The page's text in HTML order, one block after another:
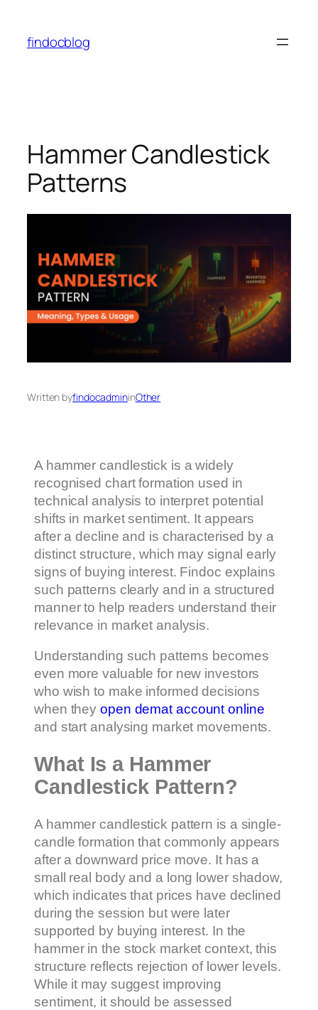
findocblog
Hammer Candlestick
Patterns
Written byfindocadmininOther
A hammer candlestick is a widely
recognised chart formation used in
technical analysis to interpret potential
shifts in market sentiment. It appears
after a decline and is characterised by a
distinct structure, which may signal early
signs of buying interest. Findoc explains
such patterns clearly and in a structured
manner to help readers understand their
relevance in market analysis.
Understanding such patterns becomes
even more valuable for new investors
who wish to make informed decisions
when theyopen demat account online
and start analysing market movements.
What Is a Hammer
Candlestick Pattern?
A hammer candlestick pattern is a single-
candle formation that commonly appears
after a downward price move. It has a
small real body and a long lower shadow,
which indicates that prices have declined
during the session but were later
supported by buying interest. In the
hammer in the stock market context, this
structure reflects rejection of lower levels.
While it may suggest improving
sentiment, it should be assessed